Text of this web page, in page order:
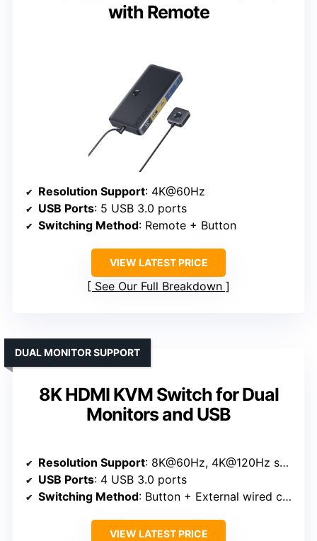
with Remote
Resolution Support: 4K@60Hz
USB Ports: 5 USB 3.0 ports
Switching Method: Remote + Button
VIEW LATEST PRICE
See Our Full Breakdown
8K HDMI KVM Switch for Dual
Monitors and USB
DUAL MONITOR SUPPORT
Resolution Support: 8K@60Hz, 4K@120Hz supported
USB Ports: 4 USB 3.0 ports
Switching Method: Button + External wired controller
VIEW LATEST PRICE